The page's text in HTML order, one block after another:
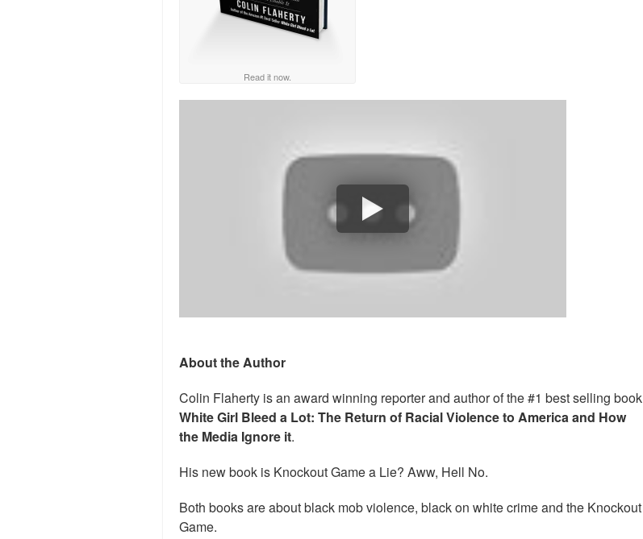
Read it now.
About the Author
Colin Flaherty is an award winning reporter and author of the #1 best selling book
White Girl Bleed a Lot: The Return of Racial Violence to America and How
the Media Ignore it.
His new book is Knockout Game a Lie? Aww, Hell No.
Both books are about black mob violence, black on white crime and the Knockout
Game.